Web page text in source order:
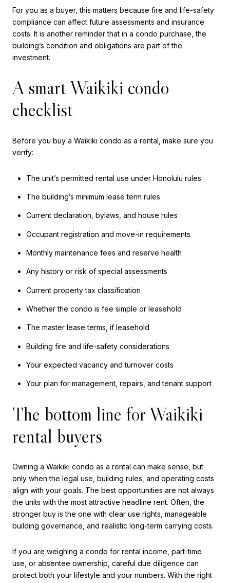
For you as a buyer, this matters because fire and life-safety
compliance can affect future assessments and insurance
costs. It is another reminder that in a condo purchase, the
building’s condition and obligations are part of the
investment.
A smart Waikiki condo
checklist
Before you buy a Waikiki condo as a rental, make sure you
verify:
The unit’s permitted rental use under Honolulu rules
The building’s minimum lease term rules
Current declaration, bylaws, and house rules
Occupant registration and move-in requirements
Monthly maintenance fees and reserve health
Any history or risk of special assessments
Current property tax classification
Whether the condo is fee simple or leasehold
The master lease terms, if leasehold
Building fire and life-safety considerations
Your expected vacancy and turnover costs
Your plan for management, repairs, and tenant support
The bottom line for Waikiki
rental buyers
Owning a Waikiki condo as a rental can make sense, but
only when the legal use, building rules, and operating costs
align with your goals. The best opportunities are not always
the units with the most attractive headline rent. Often, the
stronger buy is the one with clear use rights, manageable
building governance, and realistic long-term carrying costs.
If you are weighing a condo for rental income, part-time
use, or absentee ownership, careful due diligence can
protect both your lifestyle and your numbers. With the right